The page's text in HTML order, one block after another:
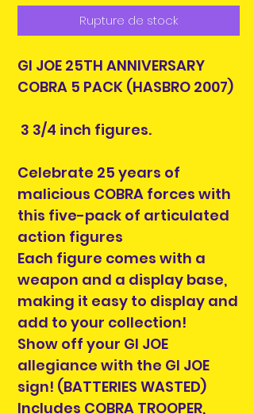
Rupture de stock
GI JOE 25TH ANNIVERSARY
COBRA 5 PACK (HASBRO 2007)
3 3/4 inch figures.
Celebrate 25 years of
malicious COBRA forces with
this five-pack of articulated
action figures
Each figure comes with a
weapon and a display base,
making it easy to display and
add to your collection!
Show off your GI JOE
allegiance with the GI JOE
sign! (BATTERIES WASTED)
Includes COBRA TROOPER,